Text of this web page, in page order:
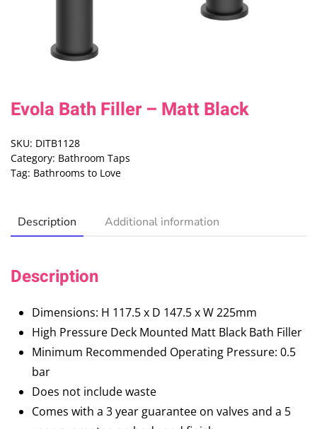
Evola Bath Filler – Matt Black
SKU: DITB1128
Category: Bathroom Taps
Tag: Bathrooms to Love
Description Additional information
Description
Dimensions: H 117.5 x D 147.5 x W 225mm
High Pressure Deck Mounted Matt Black Bath Filler
Minimum Recommended Operating Pressure: 0.5
bar
Does not include waste
Comes with a 3 year guarantee on valves and a 5